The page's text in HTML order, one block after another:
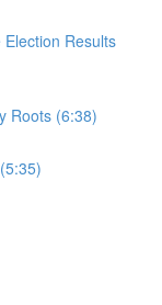
Results
Roots (6:38)